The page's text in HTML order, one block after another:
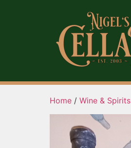
Home / Wine & Spirits